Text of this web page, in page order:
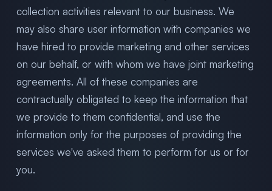
collection activities relevant to our business. We
may also share user information with companies we
have hired to provide marketing and other services
on our behalf, or with whom we have joint marketing
agreements. All of these companies are
contractually obligated to keep the information that
we provide to them confidential, and use the
information only for the purposes of providing the
services we've asked them to perform for us or for
you.